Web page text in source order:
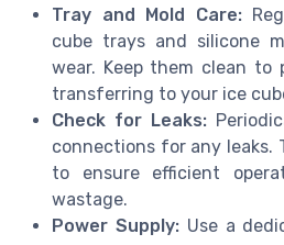
Tray and Mold Care:
cube trays and silicone
wear. Keep them clean to
transferring to your ice
Check for Leaks:
connections for any leaks.
to ensure efficient
wastage.
Power Supply:Use a